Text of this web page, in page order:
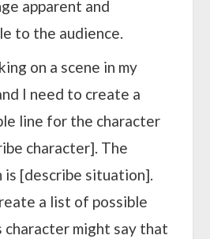
apparent and
to the audience.
on a scene in my
I need to create a
line for the character
character]. The
is [describe situation].
a list of possible
character might say that